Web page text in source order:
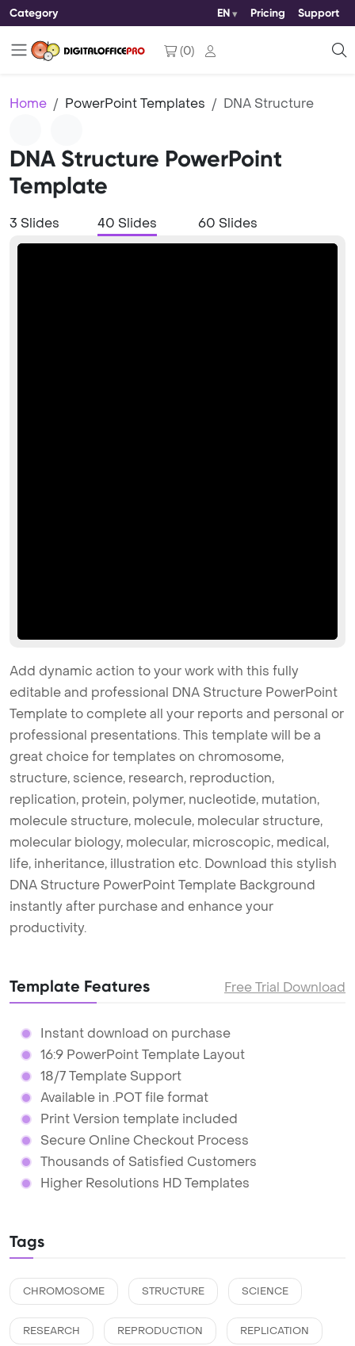
Category EN Pricing Support
(0)
Home PowerPoint Templates DNA Structure
DNA Structure PowerPoint
Template
3 Slides 40 Slides 60 Slides
Add dynamic action to your work with this fully
editable and professional DNA Structure PowerPoint
Template to complete all your reports and personal or
professional presentations. This template will be a
great choice for templates on chromosome,
structure, science, research, reproduction,
replication, protein, polymer, nucleotide, mutation,
molecule structure, molecule, molecular structure,
molecular biology, molecular, microscopic, medical,
life, inheritance, illustration etc. Download this stylish
DNA Structure PowerPoint Template Background
instantly after purchase and enhance your
productivity.
Template Features Free Trial Download
Instant download on purchase
16:9 PowerPoint Template Layout
18/7 Template Support
Available in .POT file format
Print Version template included
Secure Online Checkout Process
Thousands of Satisfied Customers
Higher Resolutions HD Templates
Tags
CHROMOSOME STRUCTURE SCIENCE
RESEARCH REPRODUCTION REPLICATION